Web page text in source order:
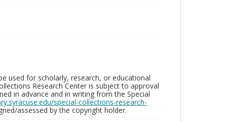
used for scholarly, research, or educational
Research Center is subject to approval
in advance and in writing from the Special
special-collections-research-
assessed by the copyright holder.